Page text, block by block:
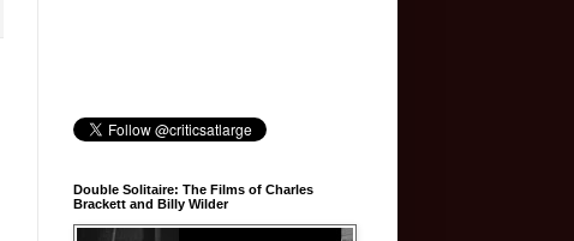
Double Solitaire: The Films of Charles
Brackett and Billy Wilder